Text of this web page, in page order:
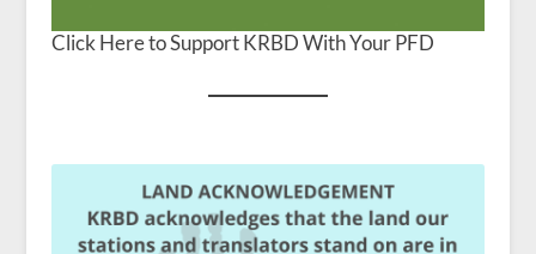
Click Here to Support KRBD With Your PFD